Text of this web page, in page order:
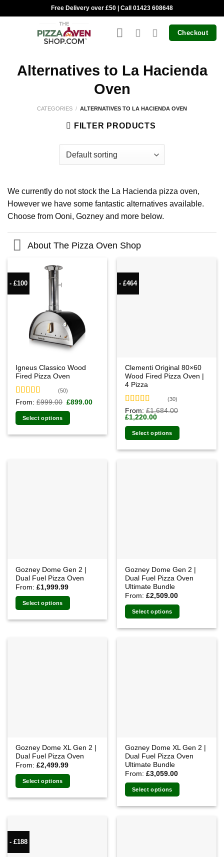
to
Free Delivery over £50 | Call 01423 608648
Checkout
Alternatives to La Hacienda
Oven
CATEGORIES / ALTERNATIVES TO LA HACIENDA OVEN
FILTER PRODUCTS
We currently do not stock the La Hacienda pizza oven,
However we have some fantastic alternatives available.
Choose from Ooni, Gozney and more below.
About The Pizza Oven Shop
- £100
Igneus Classico Wood
Fired Pizza Oven
Rated 4.94
out of 5
(50)
From:£999.00 Original
was:
£999.00.
£899.00Current
Select options
- £464
Clementi Original 80×60
Wood Fired Pizza Oven |
4 Pizza
Rated 4.93
out of 5
(30)
From:£1,684.00
Original
was:
£1,684.00.
£1,220.00Current
is:
£1,220.00.
Select options
Gozney Dome Gen 2 |
Dual Fuel Pizza Oven
From:£1,999.99
Select options
Gozney Dome Gen 2 |
Dual Fuel Pizza Oven
Ultimate Bundle
From:£2,509.00
Select options
Gozney Dome XL Gen 2 |
Dual Fuel Pizza Oven
From:£2,499.99
Select options
Gozney Dome XL Gen 2 |
Dual Fuel Pizza Oven
Ultimate Bundle
From:£3,059.00
Select options
- £188